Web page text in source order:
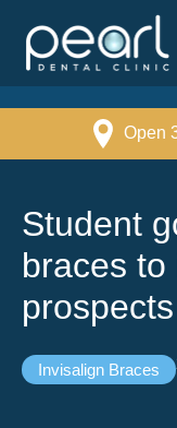
Open
Student
braces
prospects
Invisalign Braces